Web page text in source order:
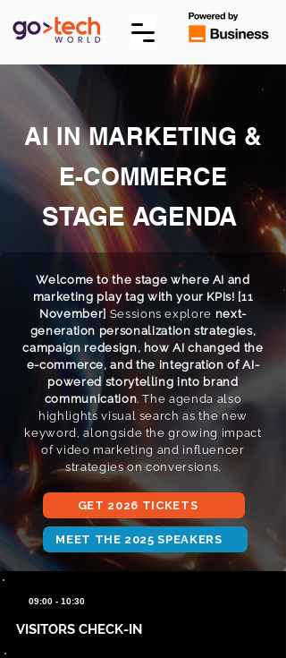
AI IN MARKETING &
E-COMMERCE
STAGE AGENDA
Welcome to the stage where AI and
marketing play tag with your KPIs! [11
November] Sessions explore next-
generation personalization strategies,
campaign redesign, how AI changed the
e-commerce, and the integration of AI-
powered storytelling into brand
communication. The agenda also
highlights visual search as the new
keyword, alongside the growing impact
of video marketing and influencer
strategies on conversions.
GET 2026 TICKETS
MEET THE 2025 SPEAKERS
09:00 - 10:30
VISITORS CHECK-IN